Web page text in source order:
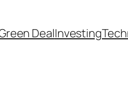
DealInvesting